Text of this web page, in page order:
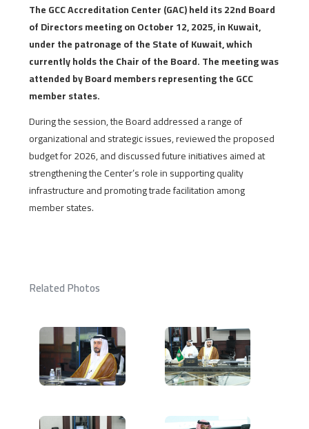
The GCC Accreditation Center (GAC) held its 22nd Board
of Directors meeting on October 12, 2025, in Kuwait,
under the patronage of the State of Kuwait, which
currently holds the Chair of the Board. The meeting was
attended by Board members representing the GCC
member states.
During the session, the Board addressed a range of
organizational and strategic issues, reviewed the proposed
budget for 2026, and discussed future initiatives aimed at
strengthening the Center’s role in supporting quality
infrastructure and promoting trade facilitation among
member states.
Related Photos